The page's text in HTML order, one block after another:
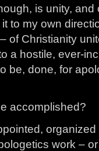
is unity, and
to my own
of Christianity
a hostile, ever-
be, done, for
accomplished?
work –